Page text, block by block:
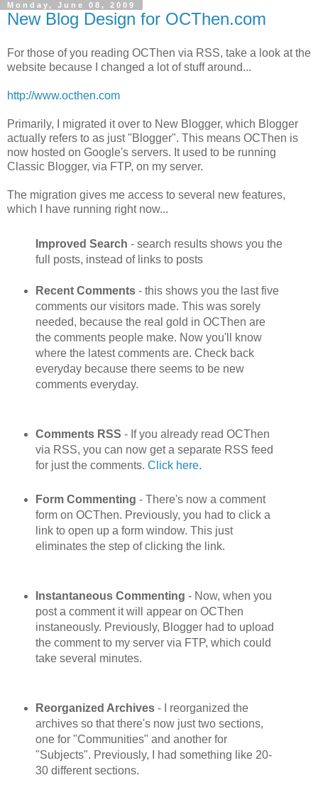
Monday, June 08, 2009
New Blog Design for OCThen.com
For those of you reading OCThen via RSS, take a look at the
website because I changed a lot of stuff around...
http://www.octhen.com
Primarily, I migrated it over to New Blogger, which Blogger
actually refers to as just "Blogger". This means OCThen is
now hosted on Google's servers. It used to be running
Classic Blogger, via FTP, on my server.
The migration gives me access to several new features,
which I have running right now...
Improved Search - search results shows you the
full posts, instead of links to posts
Recent Comments - this shows you the last five
comments our visitors made. This was sorely
needed, because the real gold in OCThen are
the comments people make. Now you'll know
where the latest comments are. Check back
everyday because there seems to be new
comments everyday.
Comments RSS - If you already read OCThen
via RSS, you can now get a separate RSS feed
for just the comments. Click here.
Form Commenting - There's now a comment
form on OCThen. Previously, you had to click a
link to open up a form window. This just
eliminates the step of clicking the link.
Instantaneous Commenting - Now, when you
post a comment it will appear on OCThen
instaneously. Previously, Blogger had to upload
the comment to my server via FTP, which could
take several minutes.
Reorganized Archives - I reorganized the
archives so that there's now just two sections,
one for "Communities" and another for
"Subjects". Previously, I had something like 20-
30 different sections.